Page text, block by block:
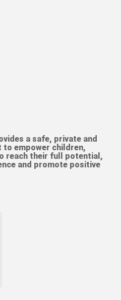
a safe, private and
empower children,
reach their full potential,
and promote positive